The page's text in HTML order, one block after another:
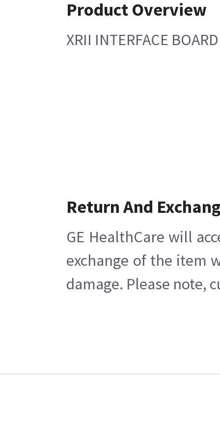
Product Overview
XRII INTERFACE BOARD
Return And
GE HealthCare will
exchange of the item
damage. Please note,